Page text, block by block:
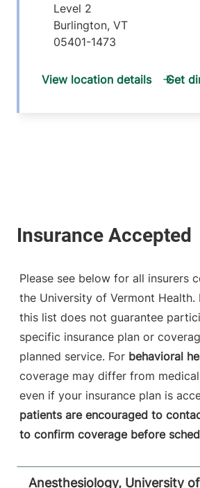
Level 2
Burlington, VT
05401-1473
View location details Get
Please see below for all insurers
the University of Vermont Health.
this list does not guarantee
specific insurance plan or
planned service. For behavioral
coverage may differ from
even if your insurance plan is
patients are encouraged to
to confirm coverage before
Anesthesiology, University of